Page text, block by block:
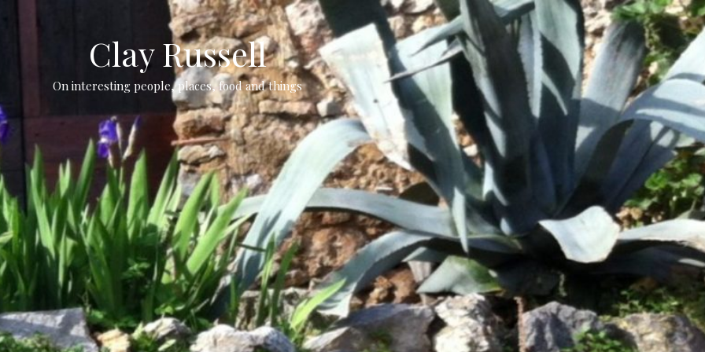
Clay Russell
On interesting people, places, food and things